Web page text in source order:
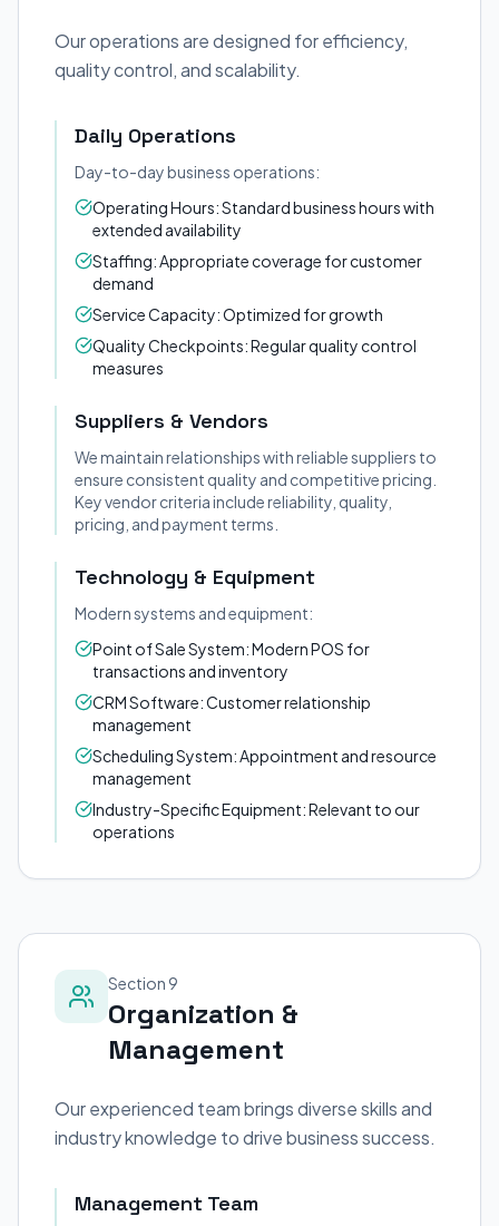
Our operations are designed for efficiency,
quality control, and scalability.
Daily Operations
Day-to-day business operations:
Operating Hours: Standard business hours with
extended availability
Staffing: Appropriate coverage for customer
demand
Service Capacity: Optimized for growth
Quality Checkpoints: Regular quality control
measures
Suppliers & Vendors
We maintain relationships with reliable suppliers to
ensure consistent quality and competitive pricing.
Key vendor criteria include reliability, quality,
pricing, and payment terms.
Technology & Equipment
Modern systems and equipment:
Point of Sale System: Modern POS for
transactions and inventory
CRM Software: Customer relationship
management
Scheduling System: Appointment and resource
management
Industry-Specific Equipment: Relevant to our
operations
Section 9
Organization &
Management
Our experienced team brings diverse skills and
industry knowledge to drive business success.
Management Team